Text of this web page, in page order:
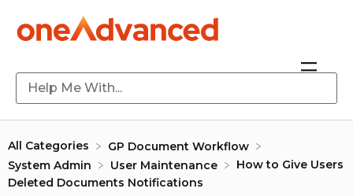
All Categories
​GP Document Workflow
​System Admin
​User Maintenance
How to Give Users
Deleted Documents Notifications